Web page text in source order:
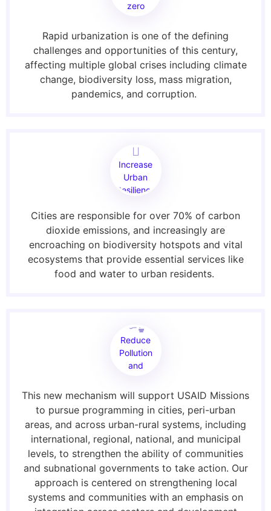
zero
Rapid urbanization is one of the defining
challenges and opportunities of this century,
affecting multiple global crises including climate
change, biodiversity loss, mass migration,
pandemics, and corruption.
Increase
Urban
Resilience
Cities are responsible for over 70% of carbon
dioxide emissions, and increasingly are
encroaching on biodiversity hotspots and vital
ecosystems that provide essential services like
food and water to urban residents.
Reduce
Pollution
and
This new mechanism will support USAID Missions
to pursue programming in cities, peri-urban
areas, and across urban-rural systems, including
international, regional, national, and municipal
levels, to strengthen the ability of communities
and subnational governments to take action. Our
approach is centered on strengthening local
systems and communities with an emphasis on